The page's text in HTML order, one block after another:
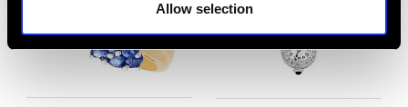
Allow selection